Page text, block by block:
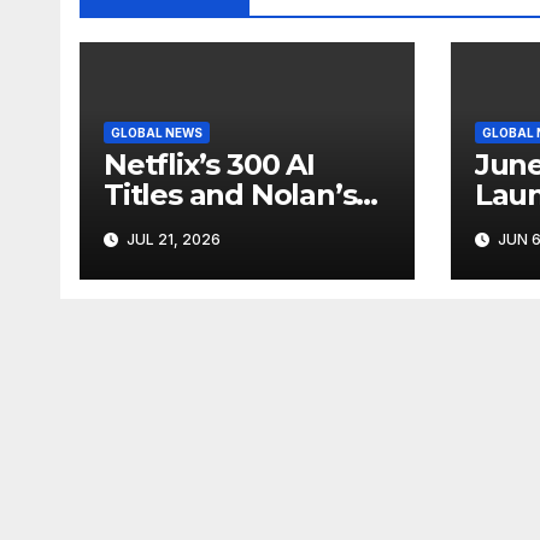
GLOBAL NEWS
Netflix’s 300 AI
Titles and Nolan’s
IMAX Boom Show
Hollywood’s
Industry Split
JUL 21, 2026
GLOBAL
Like
JUN